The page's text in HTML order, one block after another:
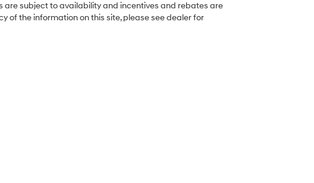
are subject to availability and incentives and rebates are
of the information on this site, please see dealer for